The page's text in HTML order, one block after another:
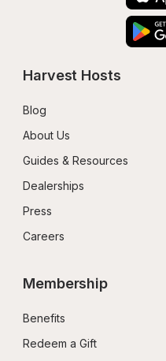
Harvest Hosts
Blog
About Us
Guides & Resources
Dealerships
Press
Careers
Membership
Benefits
Redeem a Gift